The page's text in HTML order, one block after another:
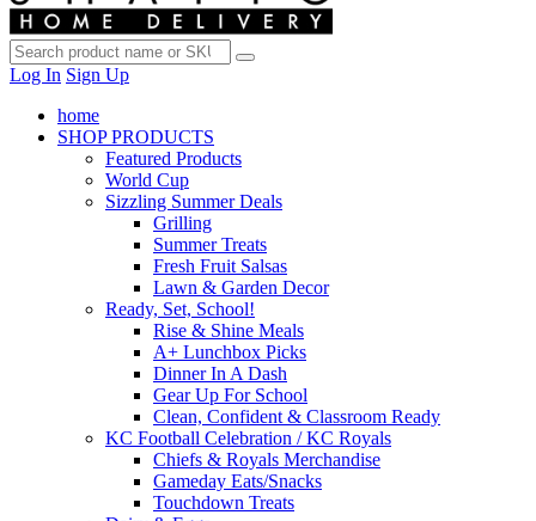
Log In Sign Up
home
SHOP PRODUCTS
Featured Products
World Cup
Sizzling Summer Deals
Grilling
Summer Treats
Fresh Fruit Salsas
Lawn & Garden Decor
Ready, Set, School!
Rise & Shine Meals
A+ Lunchbox Picks
Dinner In A Dash
Gear Up For School
Clean, Confident & Classroom Ready
KC Football Celebration / KC Royals
Chiefs & Royals Merchandise
Gameday Eats/Snacks
Touchdown Treats